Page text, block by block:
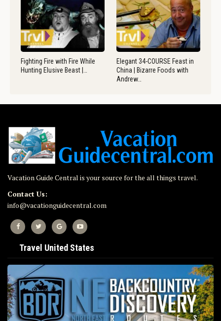
Fighting Fire with Fire While
Hunting Elusive Beast |…
Elegant 34-COURSE Feast in
China | Bizarre Foods with
Andrew…
Vacation Guide Central is your source for the all things travel.
Contact Us:
info@vacationguidecentral.com
Travel United States